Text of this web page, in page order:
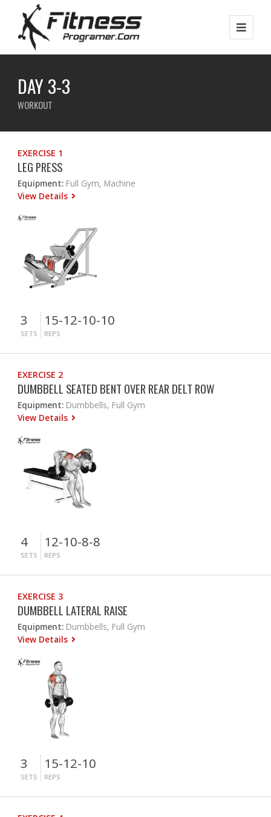
DAY 3-3
WORKOUT
EXERCISE 1
LEG PRESS
Equipment: Full Gym, Machine
View Details
3
SETS
15-12-10-10
REPS
EXERCISE 2
DUMBBELL SEATED BENT OVER REAR DELT ROW
Equipment: Dumbbells, Full Gym
View Details
4
SETS
12-10-8-8
REPS
EXERCISE 3
DUMBBELL LATERAL RAISE
Equipment: Dumbbells, Full Gym
View Details
3
SETS
15-12-10
REPS